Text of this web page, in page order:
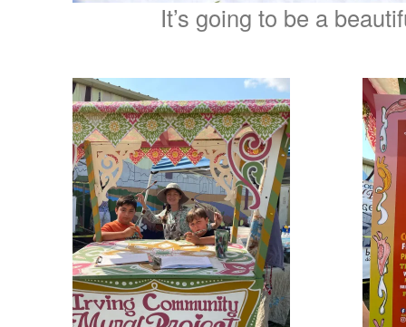
It’s going to be a